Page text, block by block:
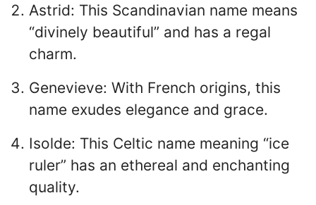
Astrid: This Scandinavian name means
“divinely beautiful” and has a regal
charm.
Genevieve: With French origins, this
name exudes elegance and grace.
Isolde: This Celtic name meaning “ice
ruler” has an ethereal and enchanting
quality.